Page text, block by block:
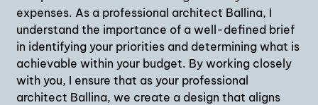
expenses. As a professional architect Ballina, I
understand the importance of a well-defined brief
in identifying your priorities and determining what is
achievable within your budget. By working closely
with you, I ensure that as your professional
architect Ballina, we create a design that aligns